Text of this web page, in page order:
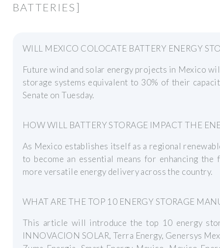
BATTERIES]
WILL MEXICO COLOCATE BATTERY ENERGY
Future wind and solar energy projects in Mexico
storage systems equivalent to 30% of their
Senate on Tuesday.
HOW WILL BATTERY STORAGE IMPACT THE
As Mexico establishes itself as a regional
to become an essential means for enhancing
more versatile energy delivery across the country.
WHAT ARE THE TOP 10 ENERGY STORAGE
This article will introduce the top 10 energy
INNOVACION SOLAR, Terra Energy, Genersys